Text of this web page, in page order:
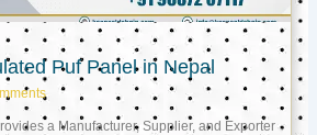
Puf Panel in Nepal
a Manufacturer, Supplier, and Exporter